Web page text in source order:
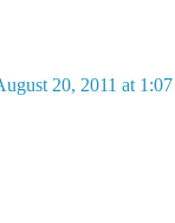
20, 2011 at